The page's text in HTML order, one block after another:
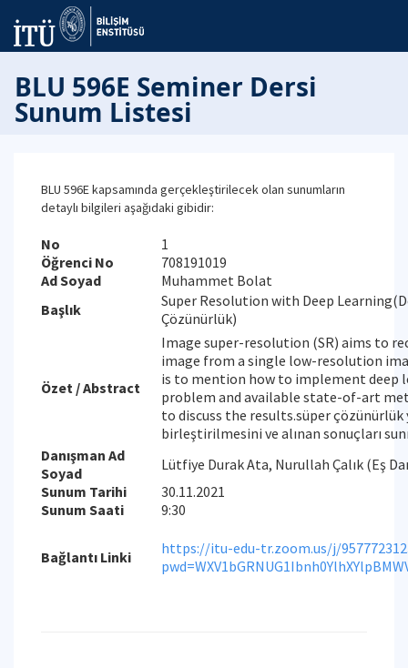
BLU 596E Seminer Dersi
Sunum Listesi
BLU 596E kapsamında gerçekleştirilecek olan sunumların
detaylı bilgileri aşağıdaki gibidir:
No
1
Öğrenci No
708191019
Ad Soyad
Muhammet Bolat
Başlık
Super Resolution with Deep
Çözünürlük)
Özet / Abstract
Image super-resolution (SR) aims to
image from a single low-resolution
is to mention how to implement deep
problem and available state-of-art
to discuss the results.süper
birleştirilmesini ve alınan sonuçları
Danışman Ad
Soyad
Lütfiye Durak Ata, Nurullah Çalık (Eş
Sunum Tarihi
30.11.2021
Sunum Saati
9:30
Bağlantı Linki
https://itu-edu-tr.zoom.us/j/